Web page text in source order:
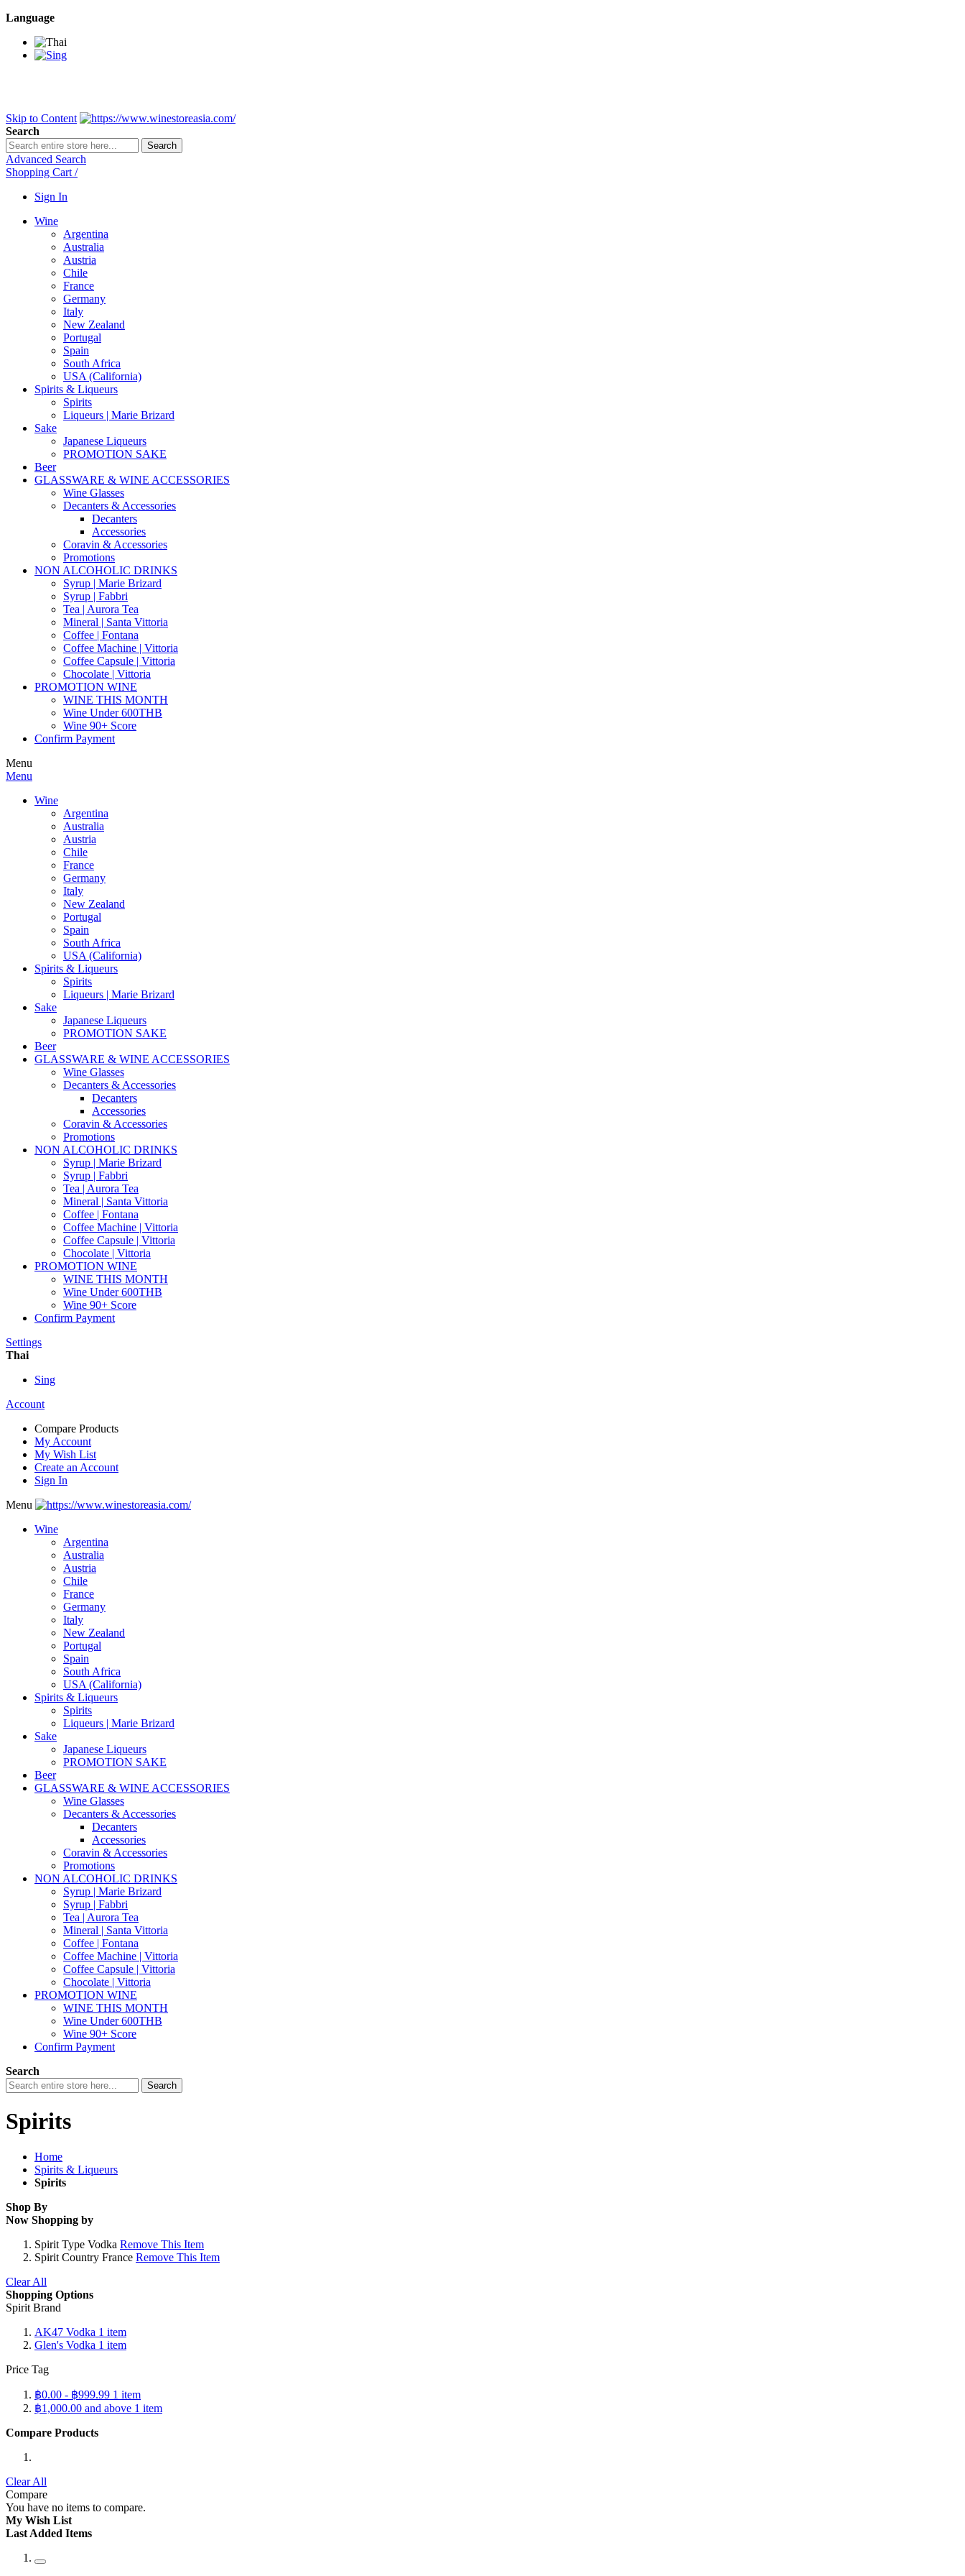
Language
Skip to Content
Search
Search
Advanced Search
Shopping Cart /
Sign In
Wine
Argentina
Australia
Austria
Chile
France
Germany
Italy
New Zealand
Portugal
Spain
South Africa
USA (California)
Spirits & Liqueurs
Spirits
Liqueurs | Marie Brizard
Sake
Japanese Liqueurs
PROMOTION SAKE
Beer
GLASSWARE & WINE ACCESSORIES
Wine Glasses
Decanters & Accessories
Decanters
Accessories
Coravin & Accessories
Promotions
NON ALCOHOLIC DRINKS
Syrup | Marie Brizard
Syrup | Fabbri
Tea | Aurora Tea
Mineral | Santa Vittoria
Coffee | Fontana
Coffee Machine | Vittoria
Coffee Capsule | Vittoria
Chocolate | Vittoria
PROMOTION WINE
WINE THIS MONTH
Wine Under 600THB
Wine 90+ Score
Confirm Payment
Menu
Menu
Wine
Argentina
Australia
Austria
Chile
France
Germany
Italy
New Zealand
Portugal
Spain
South Africa
USA (California)
Spirits & Liqueurs
Spirits
Liqueurs | Marie Brizard
Sake
Japanese Liqueurs
PROMOTION SAKE
Beer
GLASSWARE & WINE ACCESSORIES
Wine Glasses
Decanters & Accessories
Decanters
Accessories
Coravin & Accessories
Promotions
NON ALCOHOLIC DRINKS
Syrup | Marie Brizard
Syrup | Fabbri
Tea | Aurora Tea
Mineral | Santa Vittoria
Coffee | Fontana
Coffee Machine | Vittoria
Coffee Capsule | Vittoria
Chocolate | Vittoria
PROMOTION WINE
WINE THIS MONTH
Wine Under 600THB
Wine 90+ Score
Confirm Payment
Settings
Thai
Sing
Account
Compare Products
My Account
My Wish List
Create an Account
Sign In
Menu
Wine
Argentina
Australia
Austria
Chile
France
Germany
Italy
New Zealand
Portugal
Spain
South Africa
USA (California)
Spirits & Liqueurs
Spirits
Liqueurs | Marie Brizard
Sake
Japanese Liqueurs
PROMOTION SAKE
Beer
GLASSWARE & WINE ACCESSORIES
Wine Glasses
Decanters & Accessories
Decanters
Accessories
Coravin & Accessories
Promotions
NON ALCOHOLIC DRINKS
Syrup | Marie Brizard
Syrup | Fabbri
Tea | Aurora Tea
Mineral | Santa Vittoria
Coffee | Fontana
Coffee Machine | Vittoria
Coffee Capsule | Vittoria
Chocolate | Vittoria
PROMOTION WINE
WINE THIS MONTH
Wine Under 600THB
Wine 90+ Score
Confirm Payment
Search
Search
Spirits
Home
Spirits & Liqueurs
Spirits
Shop By
Now Shopping by
Spirit Type Vodka Remove This Item
Spirit Country France Remove This Item
Clear All
Shopping Options
Spirit Brand
AK47 Vodka 1 item
Glen's Vodka 1 item
Price Tag
฿0.00 - ฿999.99 1 item
฿1,000.00 and above 1 item
Compare Products
Clear All
Compare
You have no items to compare.
My Wish List
Last Added Items